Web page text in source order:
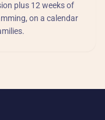
plus 12 weeks of
on a calendar